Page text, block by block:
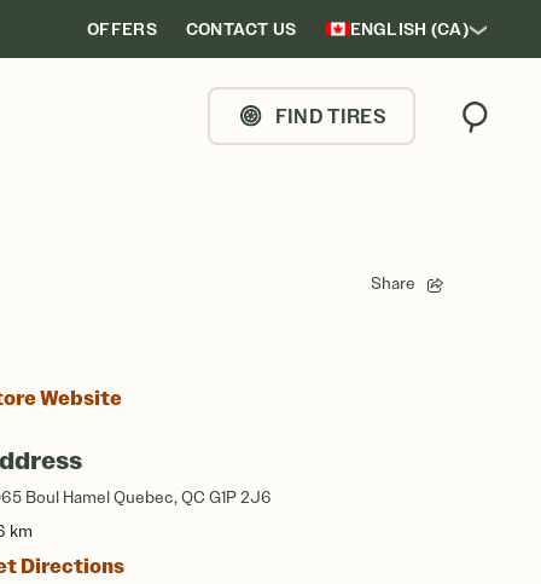
OFFERS CONTACT US ENGLISH (CA)
FIND TIRES Search
Share
Website
Boul Hamel Quebec, QC G1P 2J6
km
Directions